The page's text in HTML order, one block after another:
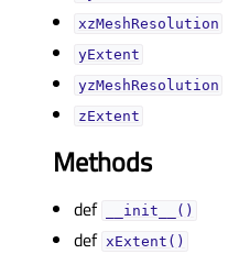
xzMeshResolutionᅟ
yExtentᅟ
yzMeshResolutionᅟ
zExtentᅟ
Methods
def __init__()
def xExtent()